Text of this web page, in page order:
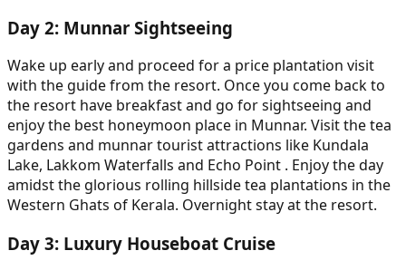
Day 2: Munnar Sightseeing
Wake up early and proceed for a price plantation visit
with the guide from the resort. Once you come back to
the resort have breakfast and go for sightseeing and
enjoy the best honeymoon place in Munnar. Visit the tea
gardens and munnar tourist attractions like Kundala
Lake, Lakkom Waterfalls and Echo Point . Enjoy the day
amidst the glorious rolling hillside tea plantations in the
Western Ghats of Kerala. Overnight stay at the resort.
Day 3: Luxury Houseboat Cruise